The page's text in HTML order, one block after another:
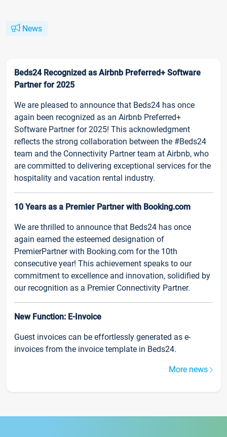
News
Beds24 Recognized as Airbnb Preferred+ Software
Partner for 2025
We are pleased to announce that Beds24 has once
again been recognized as an Airbnb Preferred+
Software Partner for 2025! This acknowledgment
reflects the strong collaboration between the #Beds24
team and the Connectivity Partner team at Airbnb, who
are committed to delivering exceptional services for the
hospitality and vacation rental industry.
10 Years as a Premier Partner with Booking.com
We are thrilled to announce that Beds24 has once
again earned the esteemed designation of
PremierPartner with Booking.com for the 10th
consecutive year! This achievement speaks to our
commitment to excellence and innovation, solidified by
our recognition as a Premier Connectivity Partner.
New Function: E-Invoice
Guest invoices can be effortlessly generated as e-
invoices from the invoice template in Beds24.
More news